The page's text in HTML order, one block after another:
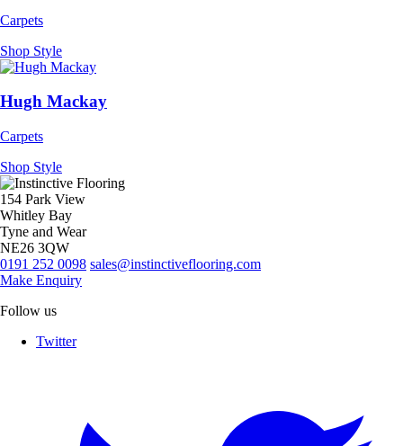
Carpets
Shop Style
Hugh Mackay
Carpets
Shop Style
154 Park View
Whitley Bay
Tyne and Wear
NE26 3QW
0191 252 0098 sales@instinctiveflooring.com
Make Enquiry
Follow us
Twitter